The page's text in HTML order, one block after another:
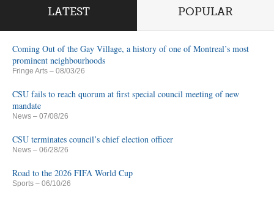
LATEST POPULAR
Coming Out of the Gay Village, a history of one of Montreal’s most
prominent neighbourhoods
Fringe Arts – 08/03/26
CSU fails to reach quorum at first special council meeting of new
mandate
News – 07/08/26
CSU terminates council’s chief election officer
News – 06/28/26
Road to the 2026 FIFA World Cup
Sports – 06/10/26